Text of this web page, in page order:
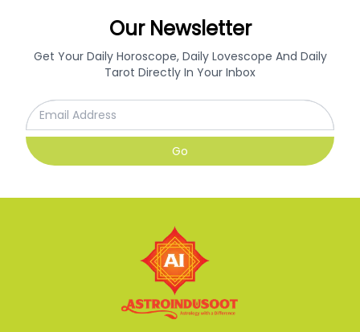
Our Newsletter
Get Your Daily Horoscope, Daily Lovescope And Daily
Tarot Directly In Your Inbox
Go